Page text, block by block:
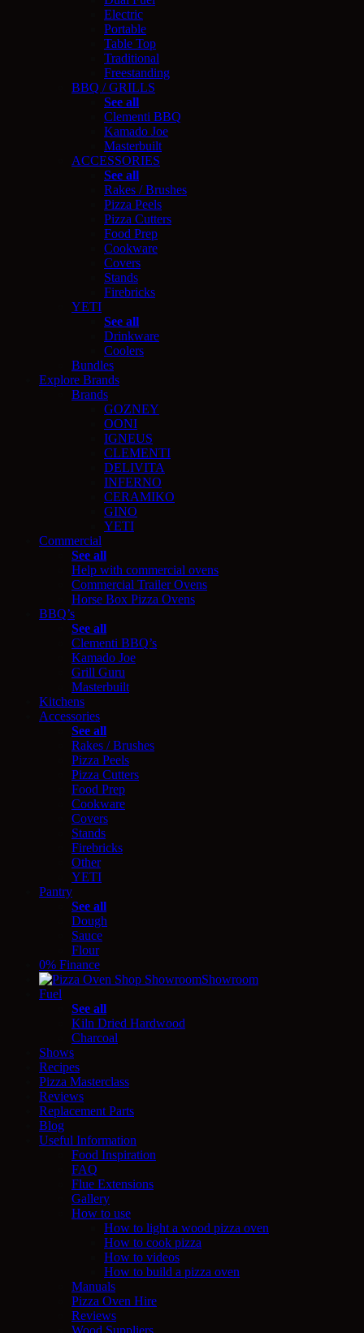
Electric
Portable
Table Top
Traditional
Freestanding
BBQ / GRILLS
See all
Clementi BBQ
Kamado Joe
Masterbuilt
ACCESSORIES
See all
Rakes / Brushes
Pizza Peels
Pizza Cutters
Food Prep
Cookware
Covers
Stands
Firebricks
YETI
See all
Drinkware
Coolers
Bundles
Explore Brands
Brands
GOZNEY
OONI
IGNEUS
CLEMENTI
DELIVITA
INFERNO
CERAMIKO
GINO
YETI
Commercial
See all
Help with commercial ovens
Commercial Trailer Ovens
Horse Box Pizza Ovens
BBQ’s
See all
Clementi BBQ’s
Kamado Joe
Grill Guru
Masterbuilt
Kitchens
Accessories
See all
Rakes / Brushes
Pizza Peels
Pizza Cutters
Food Prep
Cookware
Covers
Stands
Firebricks
Other
YETI
Pantry
See all
Dough
Sauce
Flour
0% Finance
Showroom
Fuel
See all
Kiln Dried Hardwood
Charcoal
Shows
Recipes
Pizza Masterclass
Reviews
Replacement Parts
Blog
Useful Information
Food Inspiration
FAQ
Flue Extensions
Gallery
How to use
How to light a wood pizza oven
How to cook pizza
How to videos
How to build a pizza oven
Manuals
Pizza Oven Hire
Reviews
Wood Suppliers